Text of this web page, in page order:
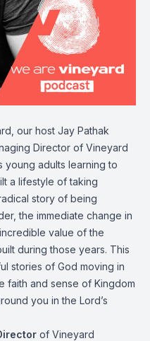
our host Jay Pathak
Director of Vineyard
young adults learning to
a lifestyle of taking
story of being
the immediate change in
value of the
during those years. This
stories of God moving in
faith and sense of Kingdom
you in the Lord’s
of Vineyard